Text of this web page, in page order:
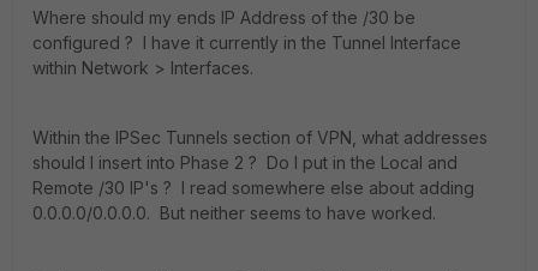
Where should my ends IP Address of the /30 be
configured ? I have it currently in the Tunnel Interface
within Network > Interfaces.
Within the IPSec Tunnels section of VPN, what addresses
should I insert into Phase 2 ? Do I put in the Local and
Remote /30 IP's ? I read somewhere else about adding
0.0.0.0/0.0.0.0. But neither seems to have worked.